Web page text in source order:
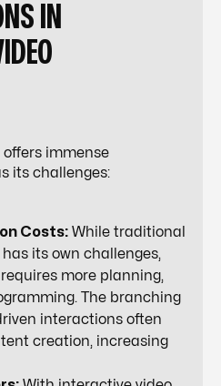
IN
immense
its challenges:
Costs: While traditional
its own challenges,
more planning,
The branching
interactions often
creation, increasing